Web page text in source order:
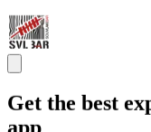
Get the best
app